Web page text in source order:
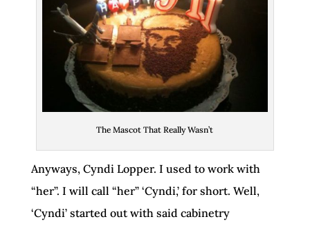
The Mascot That Really Wasn’t
Anyways, Cyndi Lopper. I used to work with
“her”. I will call “her” ‘Cyndi,’ for short. Well,
‘Cyndi’ started out with said cabinetry